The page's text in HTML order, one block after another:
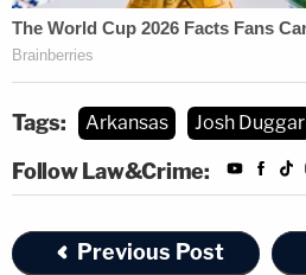
Tags: Arkansas Josh Duggar
Follow Law&Crime:
Previous Post